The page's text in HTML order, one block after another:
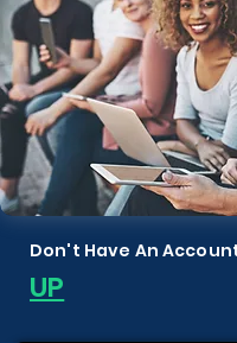
Don't Have An
UP